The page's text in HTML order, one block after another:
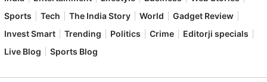
Sports
Tech The India Story World
Gadget Review
Invest Smart
Trending Politics Crime
Editorji specials
Live Blog
Sports Blog